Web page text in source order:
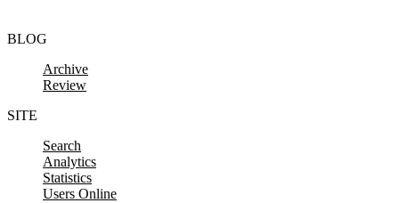
BLOG
Archive
Review
SITE
Search
Analytics
Statistics
Users Online